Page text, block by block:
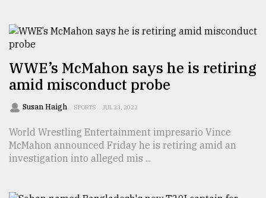
Tragedy
to
Triumph
17,
2018
WWE’s McMahon says he is retiring
amid misconduct probe
Susan Haigh SPORTS JUL 23, 2022
World Wrestling Entertainment impresario Vince
McMahon announced Friday he is retiring amid an
investigation into alleged mis ...